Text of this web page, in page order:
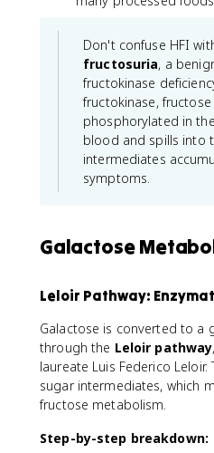
Don't confuse HFI
fructosuria, a
fructokinase
fructokinase,
phosphorylated in
blood and spills into
intermediates
symptoms.
Galactose
Leloir Pathway:
Galactose is converted to a
through the Leloir pathway
laureate Luis Federico Leloir.
sugar intermediates, which
fructose metabolism.
Step-by-step breakdown: